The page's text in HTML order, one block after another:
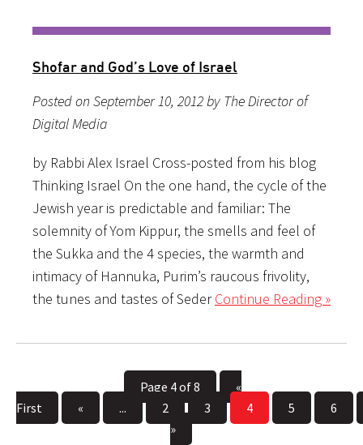
Shofar and God’s Love of Israel
Posted on September 10, 2012 by The Director of
Digital Media
by Rabbi Alex Israel Cross-posted from his blog
Thinking Israel On the one hand, the cycle of the
Jewish year is predictable and familiar: The
solemnity of Yom Kippur, the smells and feel of
the Sukka and the 4 species, the warmth and
intimacy of Hannuka, Purim’s raucous frivolity,
the tunes and tastes of SederContinue Reading »
Page 4 of 8
«
First
« ... 2 3 4 5
6
»